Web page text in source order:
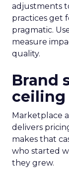
adjustments
practices get
pragmatic.
measure
quality.
Brand
ceiling
Marketplace
delivers
makes that
who started
they grew.